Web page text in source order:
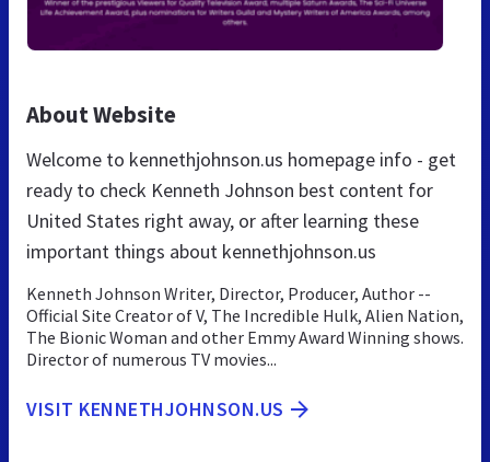
About Website
Welcome to kennethjohnson.us homepage info - get
ready to check Kenneth Johnson best content for
United States right away, or after learning these
important things about kennethjohnson.us
Kenneth Johnson Writer, Director, Producer, Author --
Official Site Creator of V, The Incredible Hulk, Alien Nation,
The Bionic Woman and other Emmy Award Winning shows.
Director of numerous TV movies...
VISIT KENNETHJOHNSON.US